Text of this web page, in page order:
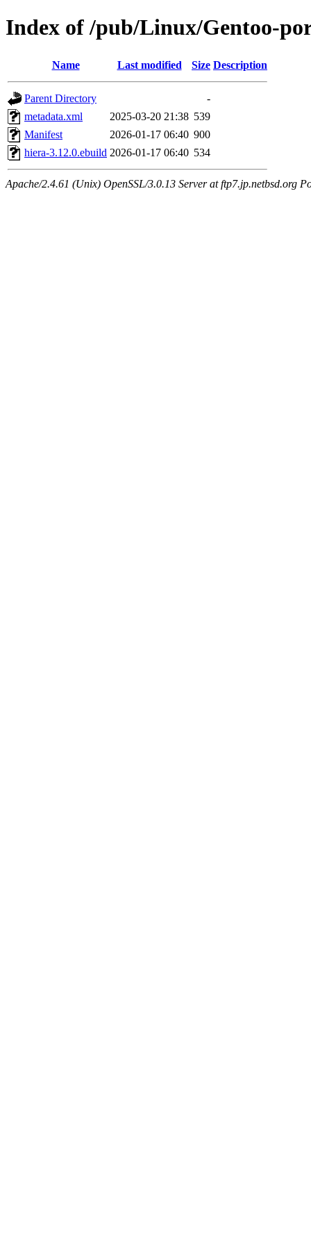
Index of /pub/Linux/Gentoo-
Name Last modified Size Description
Parent Directory
-
metadata.xml
2025-03-20 21:38 539
Manifest
2026-01-17 06:40 900
hiera-3.12.0.ebuild 2026-01-17 06:40 534
Apache/2.4.61 (Unix) OpenSSL/3.0.13 Server at ftp7.jp.netbsd.org